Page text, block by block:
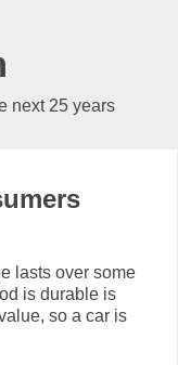
next 25 years
lasts over some
is durable is
so a car is